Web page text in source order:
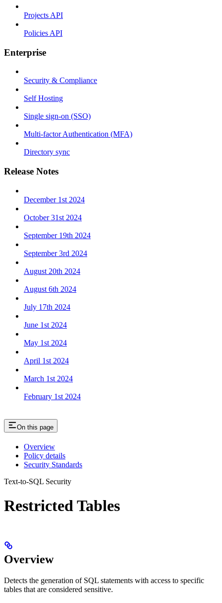
Projects API
Policies API
Enterprise
Security & Compliance
Self Hosting
Single sign-on (SSO)
Multi-factor Authentication (MFA)
Directory sync
Release Notes
December 1st 2024
October 31st 2024
September 19th 2024
September 3rd 2024
August 20th 2024
August 6th 2024
July 17th 2024
June 1st 2024
May 1st 2024
April 1st 2024
March 1st 2024
February 1st 2024
On this page
Overview
Policy details
Security Standards
Text-to-SQL Security
Restricted Tables
Overview
Detects the generation of SQL statements with access to specific
tables that are considered sensitive.